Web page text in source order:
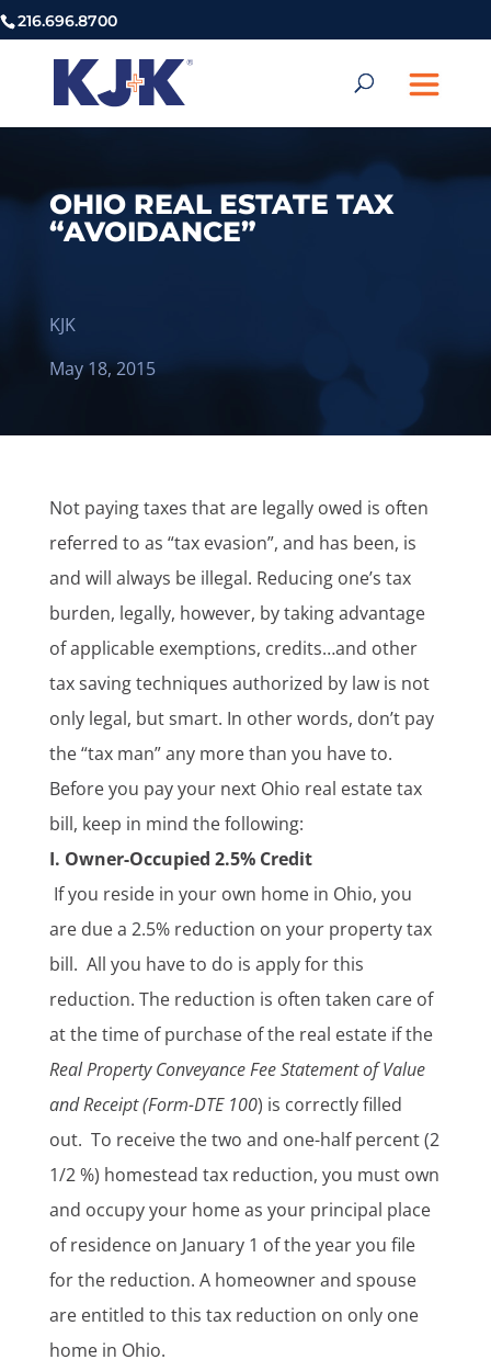
216.696.8700
OHIO REAL ESTATE TAX
“AVOIDANCE”
KJK
May 18, 2015
Not paying taxes that are legally owed is often
referred to as “tax evasion”, and has been, is
and will always be illegal. Reducing one’s tax
burden, legally, however, by taking advantage
of applicable exemptions, credits…and other
tax saving techniques authorized by law is not
only legal, but smart. In other words, don’t pay
the “tax man” any more than you have to.
Before you pay your next Ohio real estate tax
bill, keep in mind the following:
I. Owner-Occupied 2.5% Credit
If you reside in your own home in Ohio, you
are due a 2.5% reduction on your property tax
bill. All you have to do is apply for this
reduction. The reduction is often taken care of
at the time of purchase of the real estate if the
Real Property Conveyance Fee Statement of Value
and Receipt (Form-DTE 100) is correctly filled
out. To receive the two and one-half percent (2
1/2 %) homestead tax reduction, you must own
and occupy your home as your principal place
of residence on January 1 of the year you file
for the reduction. A homeowner and spouse
are entitled to this tax reduction on only one
home in Ohio.